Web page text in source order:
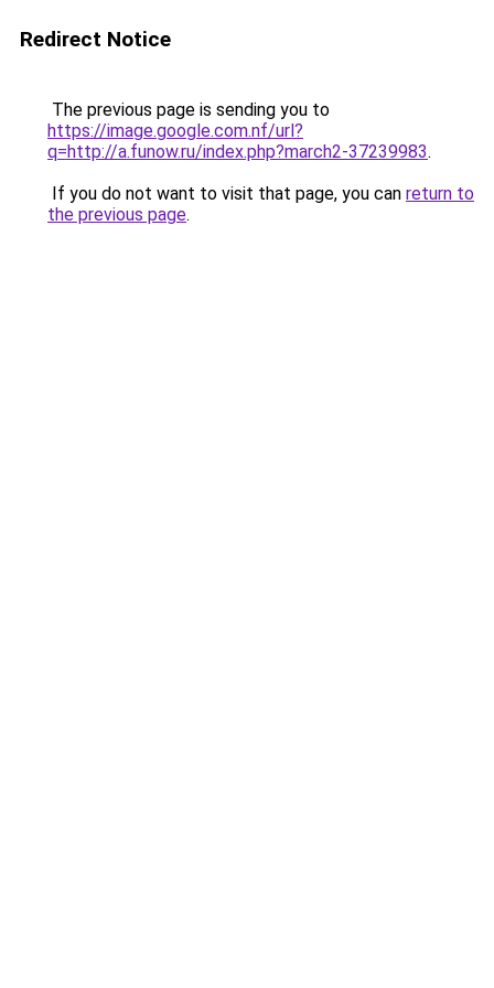
Redirect Notice
The previous page is sending you to
https://image.google.com.nf/url?
q=http://a.funow.ru/index.php?march2-37239983.
If you do not want to visit that page, you can return to
the previous page.